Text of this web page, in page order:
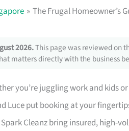
The Frugal Homeowner’s
2026.This page was reviewed on
matters directly with the business
you’re juggling work and kids
Luce put booking at your
Spark Cleanz bring insured, high-